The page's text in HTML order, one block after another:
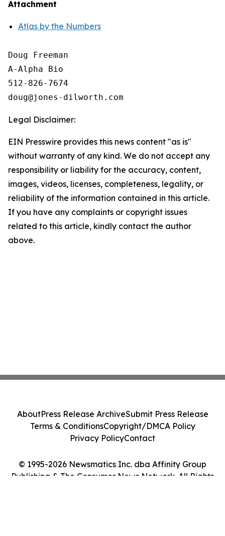
Attachment
Atlas by the Numbers
Doug Freeman
A-Alpha Bio
512-826-7674
Legal Disclaimer:
EIN Presswire provides this news content "as is"
without warranty of any kind. We do not accept any
responsibility or liability for the accuracy, content,
images, videos, licenses, completeness, legality, or
reliability of the information contained in this article.
If you have any complaints or copyright issues
related to this article, kindly contact the author
above.
© 1995-2026 Newsmatics Inc. dba Affinity Group
Publishing & The Consumer News Network. All Rights
AboutPress Release ArchiveSubmit Press Release
Terms & ConditionsCopyright/DMCA Policy
Privacy PolicyContact